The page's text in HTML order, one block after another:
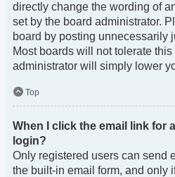
directly change the wording of
set by the board administrator.
board by posting unnecessarily
Most boards will not tolerate
administrator will simply lower
Top
When I click the email link for
login?
Only registered users can send
the built-in email form, and only